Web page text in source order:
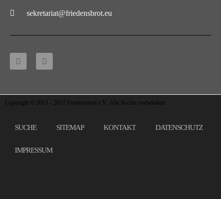
sekretariat@friedensbrot.eu
Copyright © 2013 – 2017 Friedensbrot e.V., Alle Rechte vorbehalten
SUCHE SITEMAP KONTAKT DATENSCHUTZ
IMPRESSUM